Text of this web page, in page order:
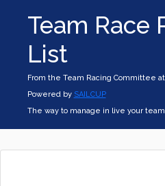
Team Race
List
From the Team Racing Committee
Powered by SAILCUP
The way to manage in live your